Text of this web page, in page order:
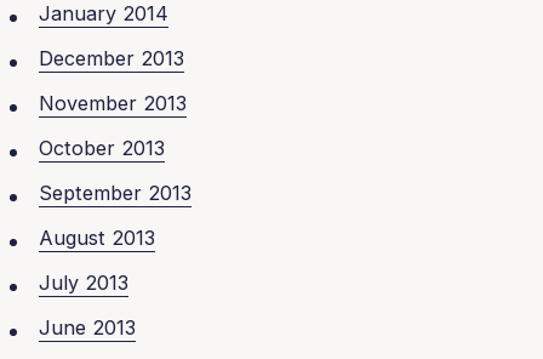
January 2014
December 2013
November 2013
October 2013
September 2013
August 2013
July 2013
June 2013